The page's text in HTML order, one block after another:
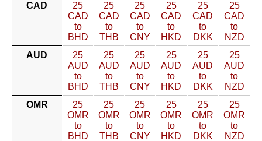
CAD
25
CAD
to
BHD
25
CAD
to
THB
25
CAD
to
CNY
25
CAD
to
HKD
25
CAD
to
DKK
25
CAD
to
NZD
AUD
25
AUD
to
BHD
25
AUD
to
THB
25
AUD
to
CNY
25
AUD
to
HKD
25
AUD
to
DKK
25
AUD
to
NZD
OMR
25
OMR
to
BHD
25
OMR
to
THB
25
OMR
to
CNY
25
OMR
to
HKD
25
OMR
to
DKK
25
OMR
to
NZD